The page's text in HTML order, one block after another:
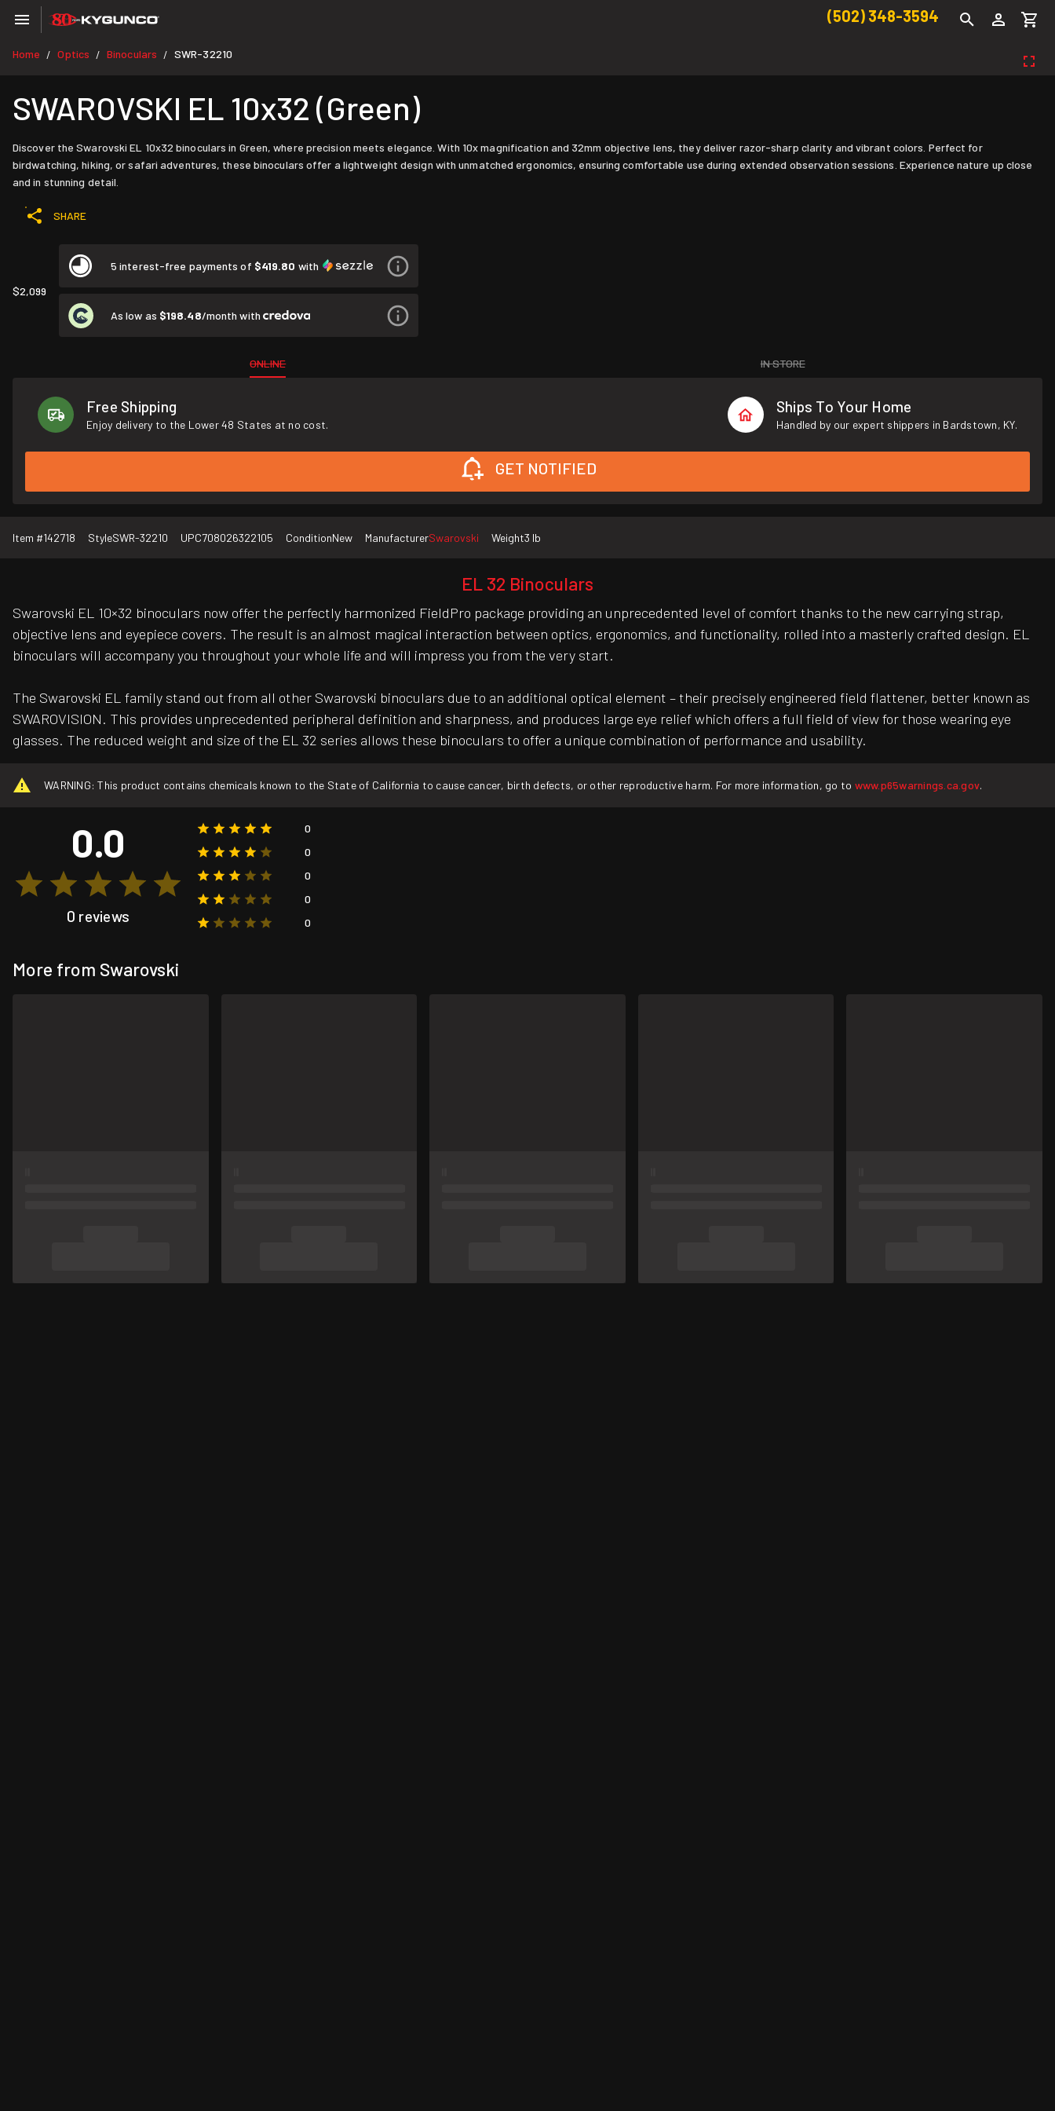
(502) 348-3594
Home / Optics / Binoculars / SWR-32210
SWAROVSKI EL 10x32 (Green)
Discover the Swarovski EL 10x32 binoculars in Green, where precision meets elegance. With 10x magnification and 32mm objective lens, they deliver razor-sharp clarity and vibrant colors. Perfect for
birdwatching, hiking, or safari adventures, these binoculars offer a lightweight design with unmatched ergonomics, ensuring comfortable use during extended observation sessions. Experience nature up close
and in stunning detail.
SHARE
$2,099
5 interest-free payments of $419.80 with
As low as $198.48/month with
ONLINE IN STORE
Free Shipping
Enjoy delivery to the Lower 48 States at no cost.
Ships To Your Home
Handled by our expert shippers in Bardstown, KY.
GET NOTIFIED
Item #142718 StyleSWR-32210 UPC708026322105 ConditionNew ManufacturerSwarovski Weight3 lb
EL 32 Binoculars
Swarovski EL 10×32 binoculars now offer the perfectly harmonized FieldPro package providing an unprecedented level of comfort thanks to the new carrying strap,
objective lens and eyepiece covers. The result is an almost magical interaction between optics, ergonomics, and functionality, rolled into a masterly crafted design. EL
binoculars will accompany you throughout your whole life and will impress you from the very start.
The Swarovski EL family stand out from all other Swarovski binoculars due to an additional optical element – their precisely engineered field flattener, better known as
SWAROVISION. This provides unprecedented peripheral definition and sharpness, and produces large eye relief which offers a full field of view for those wearing eye
glasses. The reduced weight and size of the EL 32 series allows these binoculars to offer a unique combination of performance and usability.
WARNING: This product contains chemicals known to the State of California to cause cancer, birth defects, or other reproductive harm. For more information, go to www.p65warnings.ca.gov.
0.0
0 reviews
0
0
0
0
0
More from Swarovski